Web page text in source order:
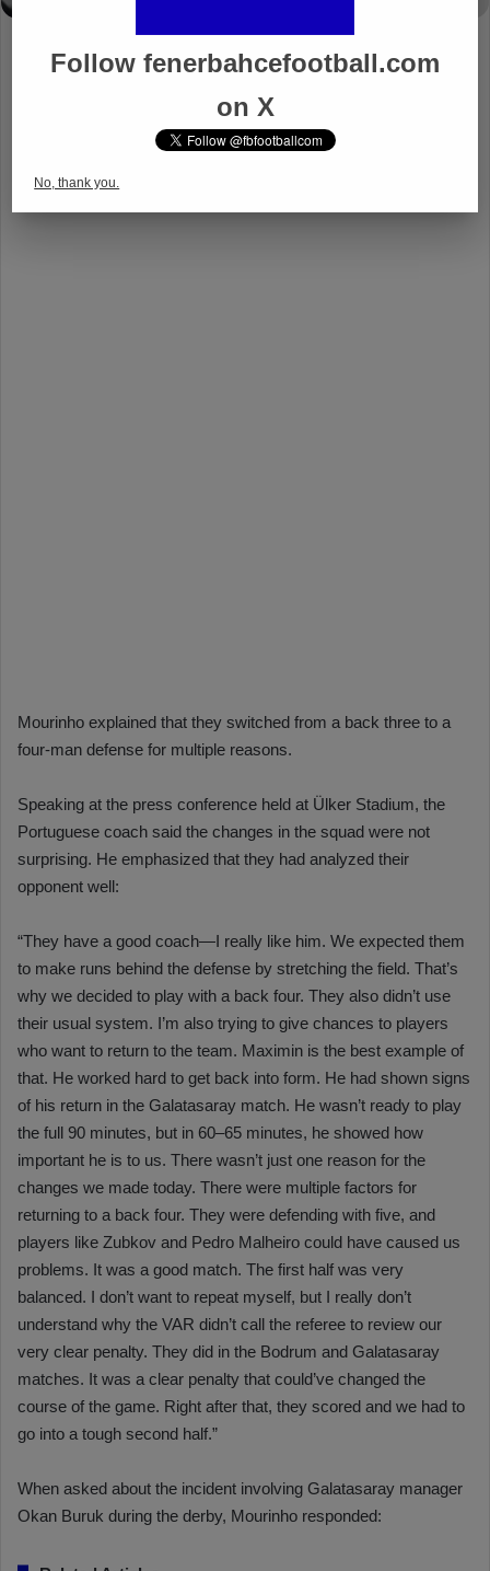
Follow fenerbahcefootball.com
on X
No, thank you.